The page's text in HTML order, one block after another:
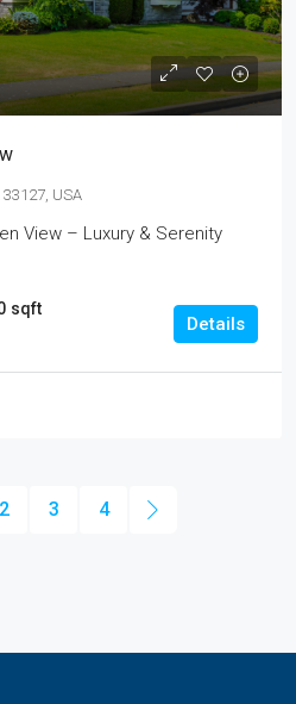
USA
View – Luxury & Serenity
sqft
Details
2 3 4